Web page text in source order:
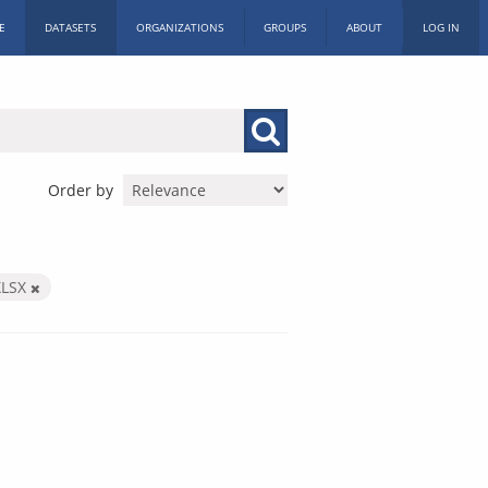
DATASETS ORGANIZATIONS GROUPS ABOUT LOG IN
Order by